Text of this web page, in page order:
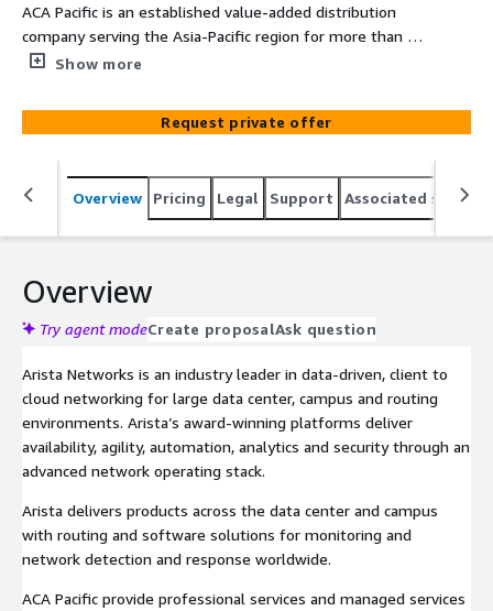
ACA Pacific is an established value-added distribution
company serving the Asia-Pacific region for more than 30
years. As a leading Arista partner, let ACA Pacific help
through the AWS Marketplace. For Arista Professional
Services Managed by ACA Pacific, please get in contact
through a private offer.
Show more
Request private offer
Overview Pricing Legal Support Associated
Overview
Try agent modeCreate proposalAsk question
Arista Networks is an industry leader in data-driven, client to
cloud networking for large data center, campus and routing
environments. Arista’s award-winning platforms deliver
availability, agility, automation, analytics and security through an
advanced network operating stack.
Arista delivers products across the data center and campus
with routing and software solutions for monitoring and
network detection and response worldwide.
ACA Pacific provide professional services and managed services